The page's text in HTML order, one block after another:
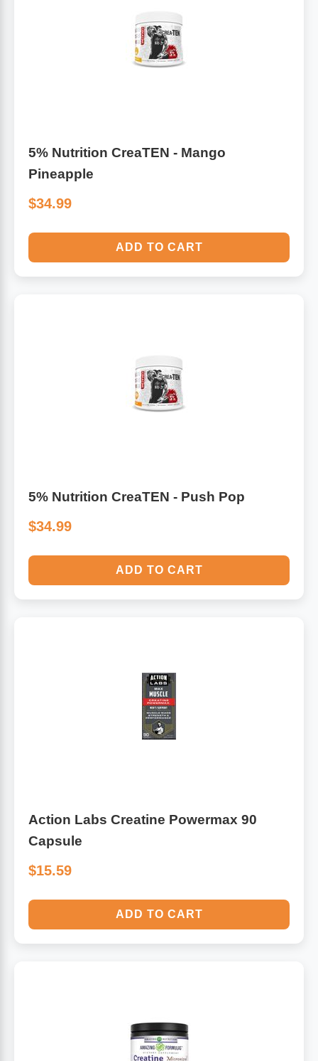
5% Nutrition CreaTEN - Mango
Pineapple
$34.99
ADD TO CART
5% Nutrition CreaTEN - Push Pop
$34.99
ADD TO CART
Action Labs Creatine Powermax 90
Capsule
$15.59
ADD TO CART